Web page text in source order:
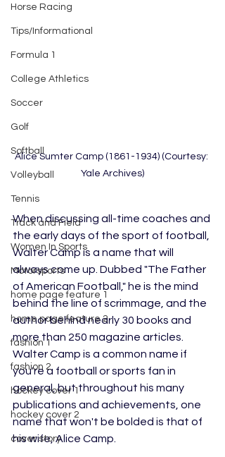
Horse Racing
Tips/Informational
Formula 1
College Athletics
Soccer
Golf
Softball
Volleyball
Tennis
Track and Field
Women In Sports
Motorsports
home page feature 1
home page feature 2
fashion 1
fashion 2
hockey cover 1
hockey cover 2
cover story
Alice Sumter Camp (1861-1934) (Courtesy:
Yale Archives)
When discussing all-time coaches and
the early days of the sport of football,
Walter Camp is a name that will
always come up. Dubbed "The Father
of American Football," he is the mind
behind the line of scrimmage, and the
author behind nearly 30 books and
more than 250 magazine articles.
Walter Camp is a common name if
you're a football or sports fan in
general, but throughout his many
publications and achievements, one
name that won't be bolded is that of
his wife, Alice Camp.